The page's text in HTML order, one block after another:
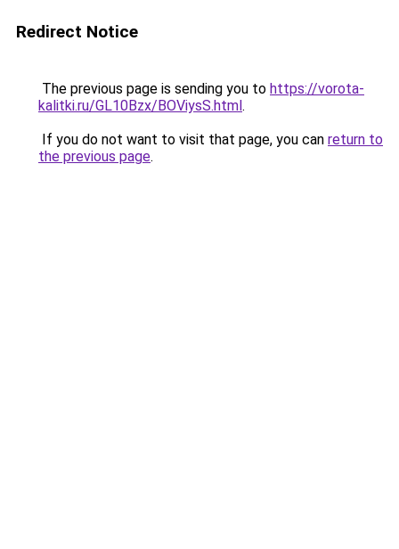
Redirect Notice
The previous page is sending you to https://vorota-
kalitki.ru/GL10Bzx/BOViysS.html.
If you do not want to visit that page, you can return to
the previous page.